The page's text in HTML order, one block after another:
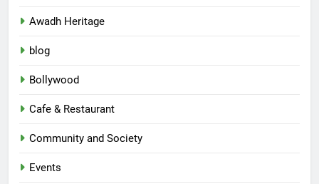
Awadh Heritage
blog
Bollywood
Cafe & Restaurant
Community and Society
Events